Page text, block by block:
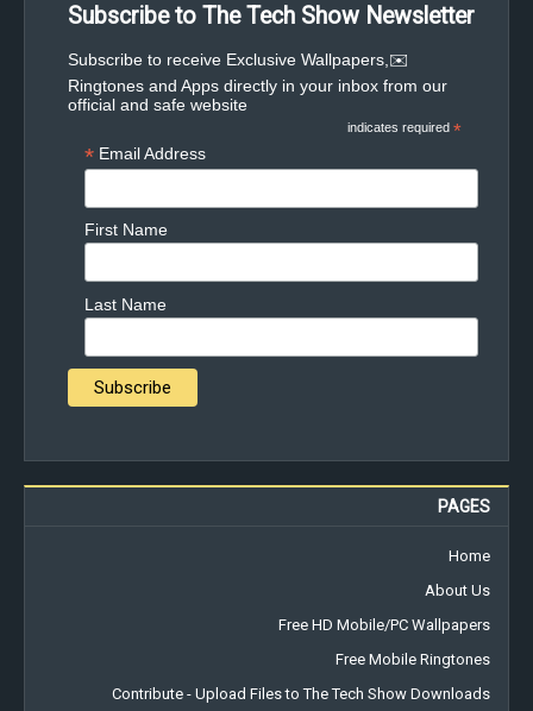
Subscribe to The Tech Show Newsletter
✉️Subscribe to receive Exclusive Wallpapers,
Ringtones and Apps directly in your inbox from our
official and safe website
*
indicates required
Email Address
*
First Name
Last Name
PAGES
Home
About Us
Free HD Mobile/PC Wallpapers
Free Mobile Ringtones
Contribute - Upload Files to The Tech Show Downloads